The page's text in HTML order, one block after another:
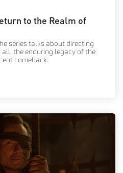
to the Realm of
series talks about directing
the enduring legacy of the
comeback.